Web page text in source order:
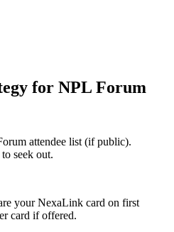
for NPL Forum
attendee list (if public).
seek out.
your NexaLink card on first
card if offered.